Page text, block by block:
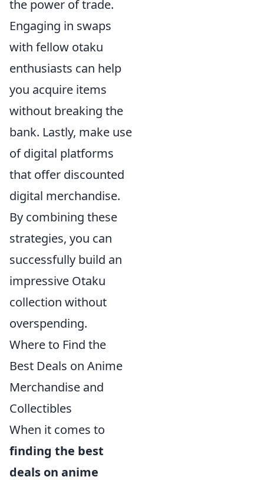
the power of trade.
Engaging in swaps
with fellow otaku
enthusiasts can help
you acquire items
without breaking the
bank. Lastly, make use
of digital platforms
that offer discounted
digital merchandise.
By combining these
strategies, you can
successfully build an
impressive Otaku
collection without
overspending.
Where to Find the
Best Deals on Anime
Merchandise and
Collectibles
When it comes to
finding the best
deals on anime